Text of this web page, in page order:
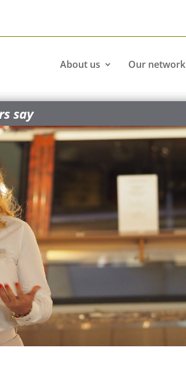
About us Our network
say